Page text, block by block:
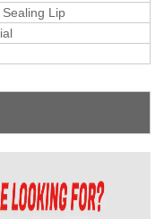
Sealing Lip